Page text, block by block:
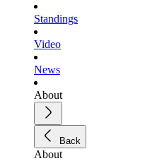
Standings
Video
News
About
Back
About